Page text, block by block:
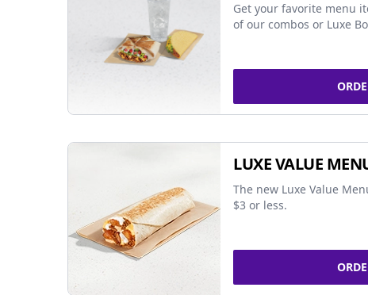
Get your favorite menu
of our combos or Luxe
LUXE VALUE
The new Luxe Value
$3 or less.